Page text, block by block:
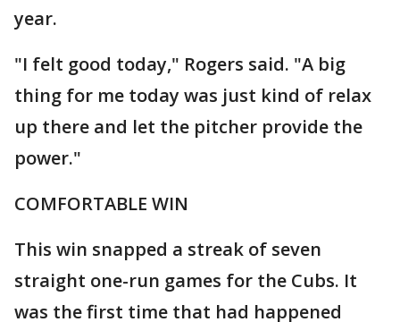
year.
"I felt good today," Rogers said. "A big
thing for me today was just kind of relax
up there and let the pitcher provide the
power."
COMFORTABLE WIN
This win snapped a streak of seven
straight one-run games for the Cubs. It
was the first time that had happened